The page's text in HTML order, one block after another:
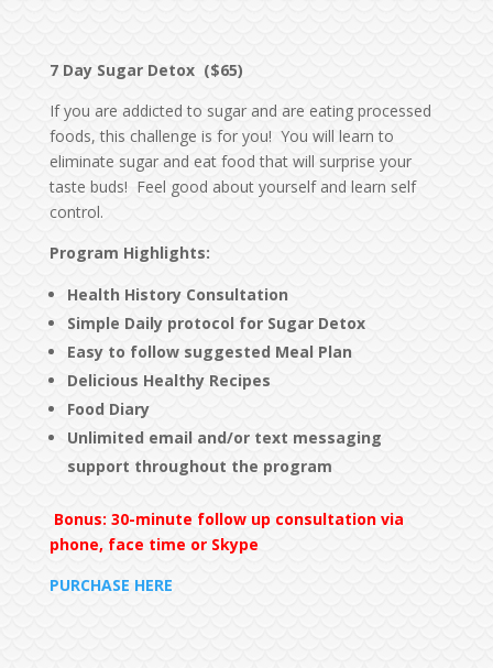
7 Day Sugar Detox ($65)
If you are addicted to sugar and are eating processed
foods, this challenge is for you! You will learn to
eliminate sugar and eat food that will surprise your
taste buds! Feel good about yourself and learn self
control.
Program Highlights:
Health History Consultation
Simple Daily protocol for Sugar Detox
Easy to follow suggested Meal Plan
Delicious Healthy Recipes
Food Diary
Unlimited email and/or text messaging
support throughout the program
Bonus: 30-minute follow up consultation via
phone, face time or Skype
PURCHASE HERE